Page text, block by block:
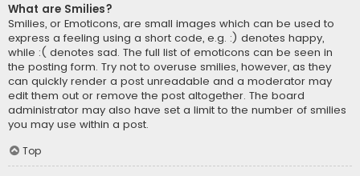
What are Smilies?
Smilies, or Emoticons, are small images which can be used to
express a feeling using a short code, e.g. :) denotes happy,
while :( denotes sad. The full list of emoticons can be seen in
the posting form. Try not to overuse smilies, however, as they
can quickly render a post unreadable and a moderator may
edit them out or remove the post altogether. The board
administrator may also have set a limit to the number of smilies
you may use within a post.
Top